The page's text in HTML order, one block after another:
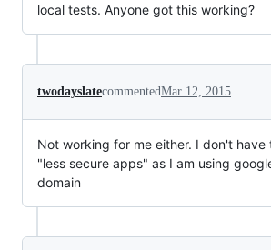
local tests. Anyone got this working?
twodayslatecommentedMar 12, 2015
Not working for me either. I don't
"less secure apps" as I am using
domain